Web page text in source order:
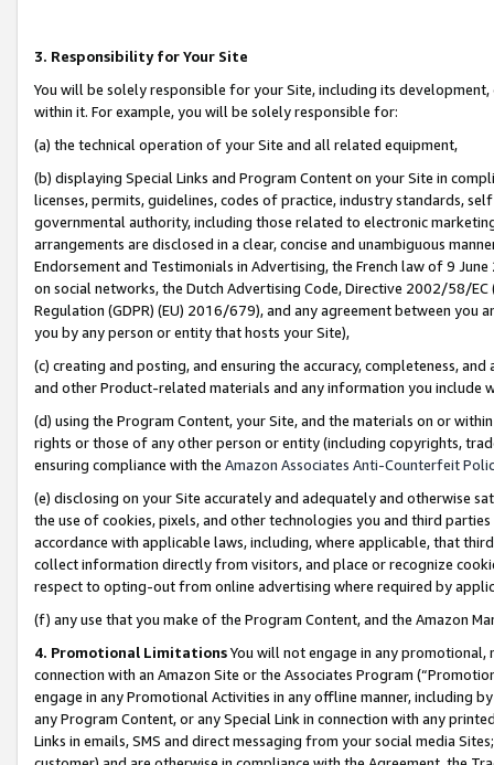
3. Responsibility for Your Site
You will be solely responsible for your Site, including its
within it. For example, you will be solely responsible for:
(a) the technical operation of your Site and all related equipment,
(b) displaying Special Links and Program Content on your Site in
licenses, permits, guidelines, codes of practice, industry standards,
governmental authority, including those related to electronic
arrangements are disclosed in a clear, concise and unambiguous
Endorsement and Testimonials in Advertising, the French law of 9
on social networks, the Dutch Advertising Code, Directive 2002/58/
Regulation (GDPR) (EU) 2016/679), and any agreement between
you by any person or entity that hosts your Site),
(c) creating and posting, and ensuring the accuracy, completeness,
and other Product-related materials and any information you include
(d) using the Program Content, your Site, and the materials on or
rights or those of any other person or entity (including copyrights,
ensuring compliance with the Amazon Associates Anti-Counterfeit
(e) disclosing on your Site accurately and adequately and otherwise
the use of cookies, pixels, and other technologies you and third
accordance with applicable laws, including, where applicable, that
collect information directly from visitors, and place or recognize
respect to opting-out from online advertising where required by
(f) any use that you make of the Program Content, and the Amazon
4. Promotional LimitationsYou will not engage in any
connection with an Amazon Site or the Associates Program
engage in any Promotional Activities in any offline manner, including
any Program Content, or any Special Link in connection with any
Links in emails, SMS and direct messaging from your social media